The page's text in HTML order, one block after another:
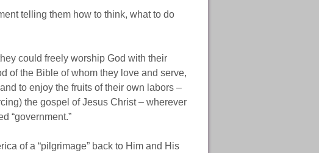
telling them how to think, what to do
could freely worship God with their
of the Bible of whom they love and serve,
to enjoy the fruits of their own labors –
the gospel of Jesus Christ – wherever
“government.”
of a “pilgrimage” back to Him and His